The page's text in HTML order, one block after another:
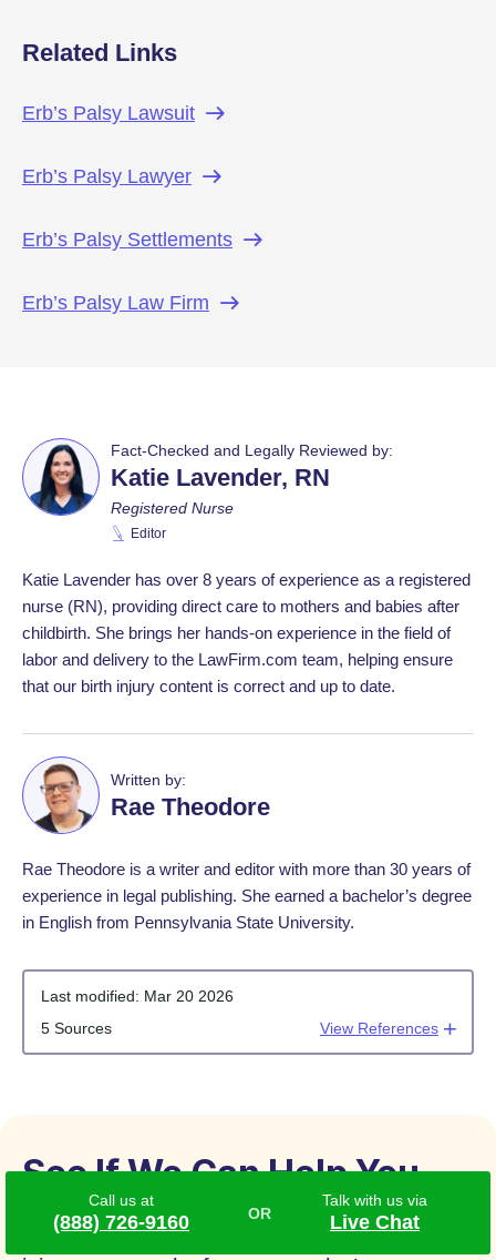
Related Links
Erb’s Palsy Lawsuit
Erb’s Palsy Lawyer
Erb’s Palsy Settlements
Erb’s Palsy Law Firm
Fact-Checked and Legally Reviewed by:
Katie Lavender, RN
Registered Nurse
Editor
Katie Lavender has over 8 years of experience as a registered
nurse (RN), providing direct care to mothers and babies after
childbirth. She brings her hands-on experience in the field of
labor and delivery to the LawFirm.com team, helping ensure
that our birth injury content is correct and up to date.
Written by:
Rae Theodore
Rae Theodore is a writer and editor with more than 30 years of
experience in legal publishing. She earned a bachelor’s degree
in English from Pennsylvania State University.
Last modified: Mar 20 2026
5 Sources
View References
See If We Can Help You
If you or someone you love has suffered an
Call us at
(888) 726-9160
Talk with us via
Live Chat